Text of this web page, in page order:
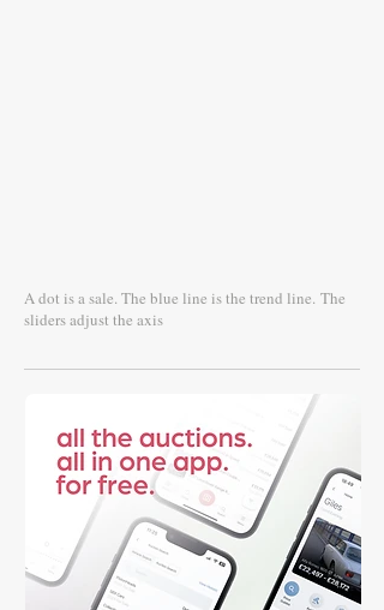
A dot is a sale. The blue line is the trend line. The
sliders adjust the axis